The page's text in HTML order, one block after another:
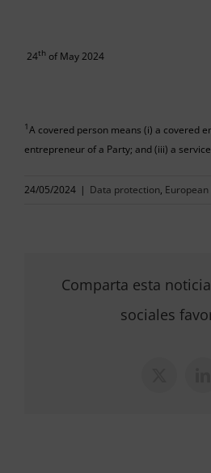
24th of May 2024
1A covered person means (i) a covered
entrepreneur of a Party; and (iii) a
24/05/2024 | Data protection,
Comparta esta
sociales